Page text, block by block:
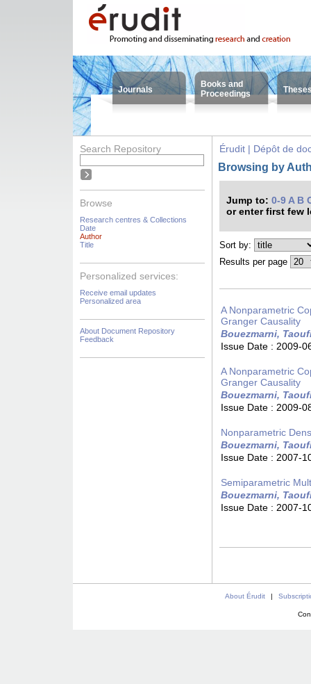
Journals
Books and
Proceedings
Search Repository
Browse
Research centres & Collections
Date
Author
Title
Personalized services:
Receive email updates
Personalized area
About Document Repository
Feedback
Érudit | Dépôt de
Browsing by
Jump to: 0-9 A B
or enter first few
Sort by:
Results per page
A Nonparametric
Granger Causality
Bouezmarni,
Issue Date : 2009-
A Nonparametric
Granger Causality
Bouezmarni,
Issue Date : 2009-
Nonparametric
Bouezmarni,
Issue Date : 2007-
Semiparametric
Bouezmarni,
Issue Date : 2007-
About Érudit |